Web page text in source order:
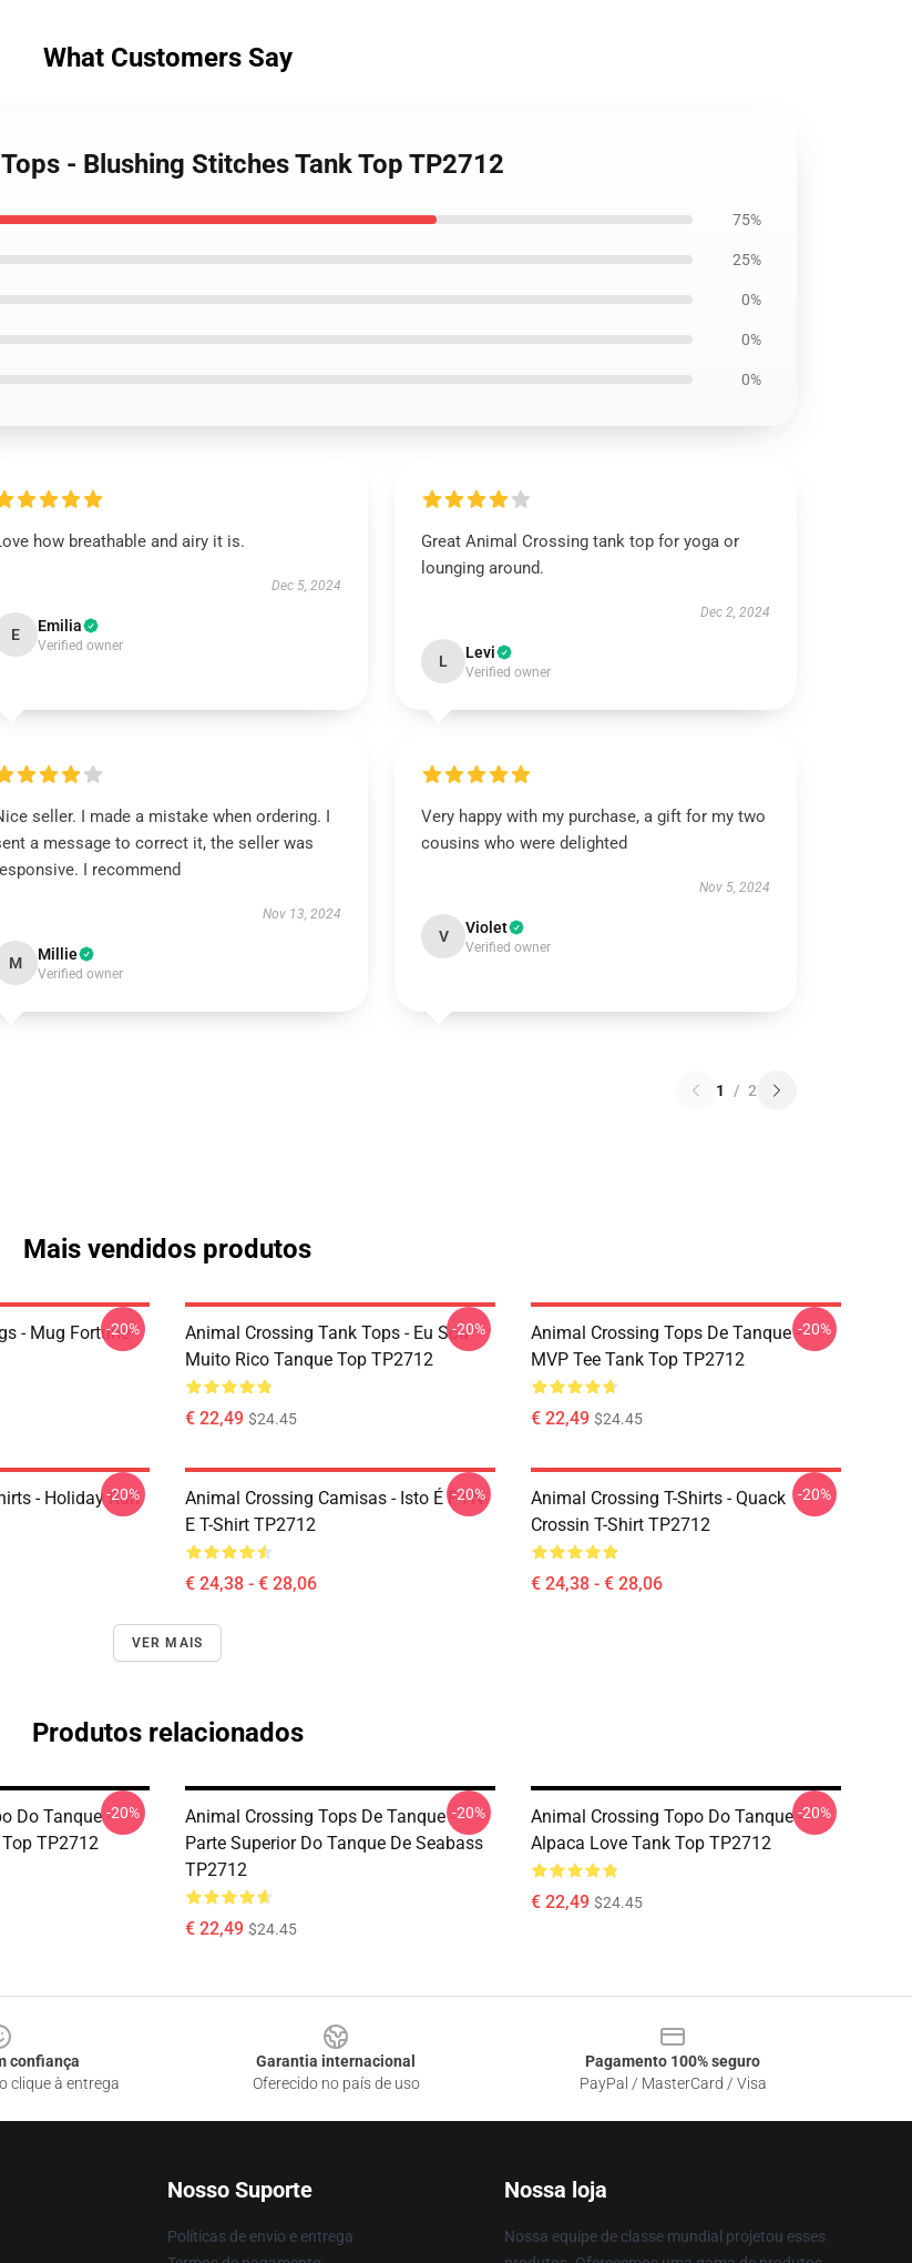
What Customers Say
- Blushing Stitches Tank Top TP2712
75%
25%
0%
0%
0%
how breathable and airy it is.
Dec 5, 2024
E Emilia
Verified owner
Great Animal Crossing tank top for yoga or
lounging around.
Dec 2, 2024
L Levi
Verified owner
seller. I made a mistake when ordering. I
a message to correct it, the seller was
I recommend
Nov 13, 2024
M Millie
Verified owner
Very happy with my purchase, a gift for my two
cousins who were delighted
Nov 5, 2024
V Violet
Verified owner
1 / 2
Mais vendidos produtos
- Mug Fortune
-20%
Animal Crossing Tank Tops - Eu Sou
Muito Rico Tanque Top TP2712
€ 22,49 $24.45
-20%
Animal Crossing Tops De Tanque -
MVP Tee Tank Top TP2712
€ 22,49 $24.45
-20%
- Holiday Run
-20%
Animal Crossing Camisas - Isto É F I N
E T-Shirt TP2712
€ 24,38 - € 28,06
-20%
Animal Crossing T-Shirts - Quack
Crossin T-Shirt TP2712
€ 24,38 - € 28,06
-20%
VER MAIS
Produtos relacionados
Do Tanque -
TP2712
-20%
Animal Crossing Tops De Tanque -
Parte Superior Do Tanque De Seabass
TP2712
€ 22,49 $24.45
-20%
Animal Crossing Topo Do Tanque -
Alpaca Love Tank Top TP2712
€ 22,49 $24.45
-20%
confiança
clique à entrega
Garantia internacional
Oferecido no país de uso
Pagamento 100% seguro
PayPal / MasterCard / Visa
Nosso Suporte
Políticas de envio e entrega
Nossa loja
Nossa equipe de classe mundial projetou esses